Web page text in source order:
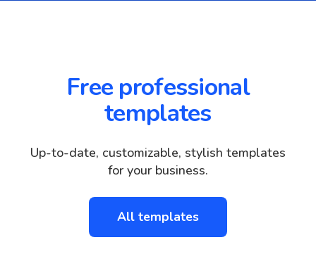
Free professional
templates
Up-to-date, customizable, stylish templates
for your business.
All templates